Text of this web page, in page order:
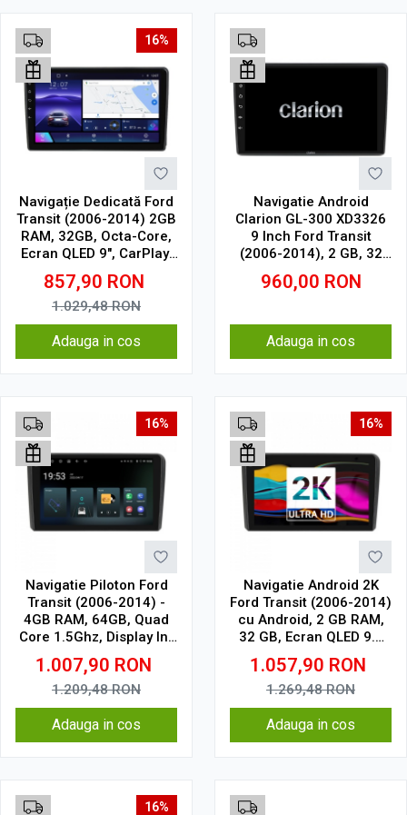
16%
Navigație Dedicată Ford
Transit (2006-2014) 2GB
RAM, 32GB, Octa-Core,
Ecran QLED 9", CarPlay,
Android Auto, Slot SIM
4G
857,90 RON
1.029,48RON
Adauga in cos
Navigatie Android
Clarion GL-300 XD3326
9 Inch Ford Transit
(2006-2014), 2 GB, 32
GB, IPS
960,00 RON
Adauga in cos
16%
Navigatie Piloton Ford
Transit (2006-2014) -
4GB RAM, 64GB, Quad
Core 1.5Ghz, Display In-
Cell
1.007,90 RON
1.209,48RON
Adauga in cos
16%
Navigatie Android 2K
Ford Transit (2006-2014)
cu Android, 2 GB RAM,
32 GB, Ecran QLED 9.5
Inch 2000x1200, CarPlay
Wireless, 4G
1.057,90 RON
1.269,48RON
Adauga in cos
16%